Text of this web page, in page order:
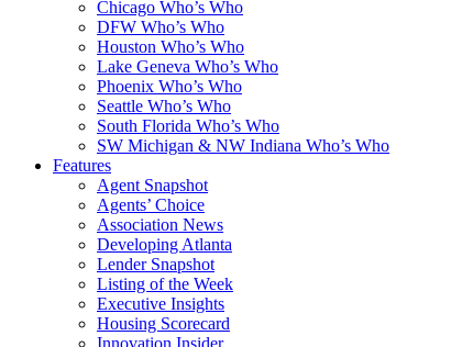
Chicago Who’s Who
DFW Who’s Who
Houston Who’s Who
Lake Geneva Who’s Who
Phoenix Who’s Who
Seattle Who’s Who
South Florida Who’s Who
SW Michigan & NW Indiana Who’s Who
Features
Agent Snapshot
Agents’ Choice
Association News
Developing Atlanta
Lender Snapshot
Listing of the Week
Executive Insights
Housing Scorecard
Innovation Insider